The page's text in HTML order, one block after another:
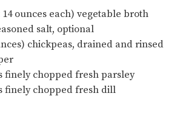
14 ounces each) vegetable broth
salt, optional
chickpeas, drained and rinsed
finely chopped fresh parsley
finely chopped fresh dill